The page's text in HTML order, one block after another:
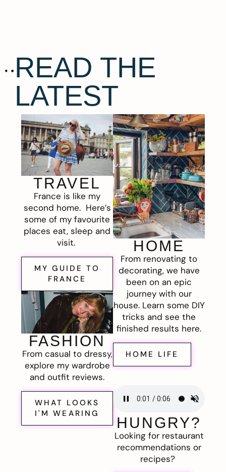
READ THE
LATEST
TRAVEL
France is like my
second home. Here’s
some of my favourite
places eat, sleep and
visit.
MY GUIDE TO
FRANCE
FASHION
From casual to dressy,
explore my wardrobe
and outfit reviews.
WHAT LOOKS
I'M WEARING
HOME
From renovating to
decorating, we have
been on an epic
journey with our
house. Learn some DIY
tricks and see the
finished results here.
HOME LIFE
HUNGRY?
Looking for restaurant
recommendations or
recipes?